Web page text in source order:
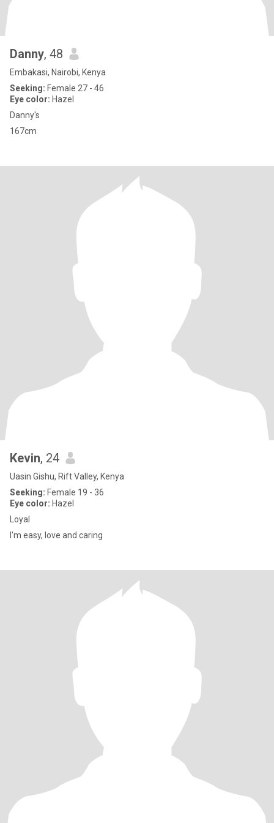
Danny, 48
Embakasi, Nairobi, Kenya
Seeking: Female 27 - 46
Eye color: Hazel
Danny's
167cm
Kevin, 24
Uasin Gishu, Rift Valley, Kenya
Seeking: Female 19 - 36
Eye color: Hazel
Loyal
I'm easy, love and caring